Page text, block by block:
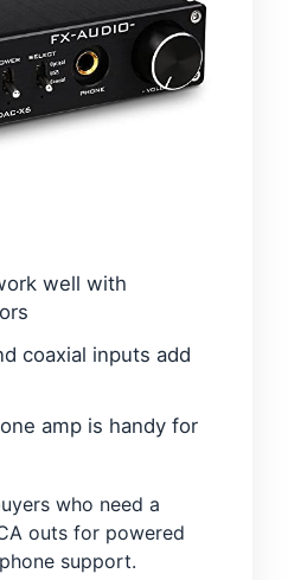
well with
coaxial inputs add
amp is handy for
who need a
outs for powered
support.